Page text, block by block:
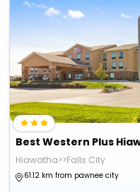
Hiawatha>>Falls City
61.12 km from pawnee city